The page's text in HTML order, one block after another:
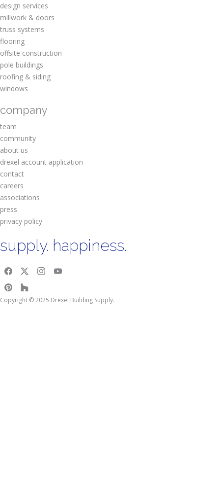
design services
millwork & doors
truss systems
flooring
offsite construction
pole buildings
roofing & siding
windows
company
team
community
about us
drexel account application
contact
careers
associations
press
privacy policy
supply. happiness.
Copyright © 2025 Drexel Building Supply.